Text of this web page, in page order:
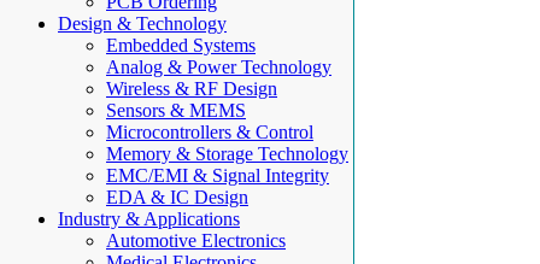
Design & Technology
Embedded Systems
Analog & Power Technology
Wireless & RF Design
Sensors & MEMS
Microcontrollers & Control
Memory & Storage Technology
EMC/EMI & Signal Integrity
EDA & IC Design
Industry & Applications
Automotive Electronics